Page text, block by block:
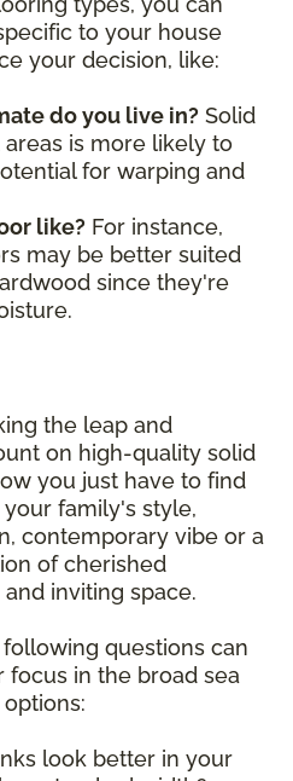
to your house
your decision, like:
do you live in? Solid
is more likely to
for warping and
like? For instance,
may be better suited
since they're
the leap and
on high-quality solid
you just have to find
family's style,
contemporary vibe or a
of cherished
inviting space.
questions can
in the broad sea
look better in your